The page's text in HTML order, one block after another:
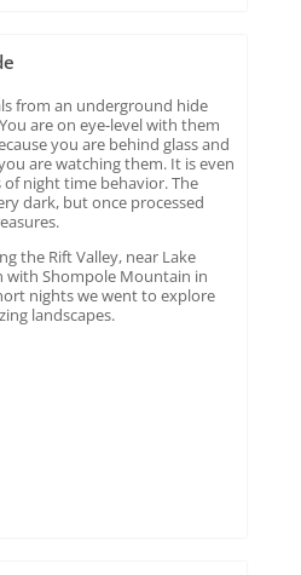
from an underground hide
are on eye-level with them
you are behind glass and
are watching them. It is even
night time behavior. The
dark, but once processed
the Rift Valley, near Lake
with Shompole Mountain in
nights we went to explore
landscapes.